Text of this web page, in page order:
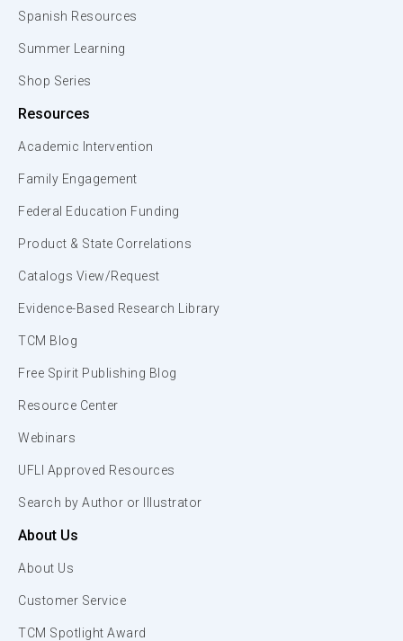
Spanish Resources
Summer Learning
Shop Series
Resources
Academic Intervention
Family Engagement
Federal Education Funding
Product & State Correlations
Catalogs View/Request
Evidence-Based Research Library
TCM Blog
Free Spirit Publishing Blog
Resource Center
Webinars
UFLI Approved Resources
Search by Author or Illustrator
About Us
About Us
Customer Service
TCM Spotlight Award